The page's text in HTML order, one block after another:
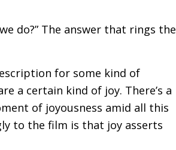
do?” The answer that rings the
for some kind of
a certain kind of joy. There’s a
of joyousness amid all this
to the film is that joy asserts